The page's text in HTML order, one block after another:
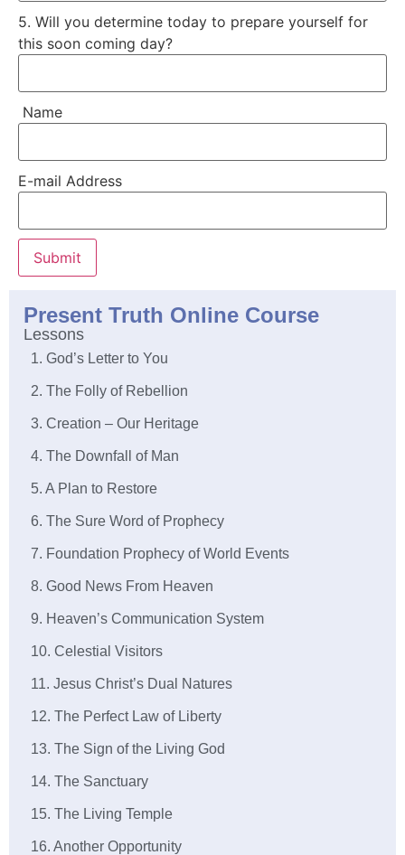
5. Will you determine today to prepare yourself for
this soon coming day?
Name
E-mail Address
Submit
Present Truth Online Course
Lessons
1. God’s Letter to You
2. The Folly of Rebellion
3. Creation – Our Heritage
4. The Downfall of Man
5. A Plan to Restore
6. The Sure Word of Prophecy
7. Foundation Prophecy of World Events
8. Good News From Heaven
9. Heaven’s Communication System
10. Celestial Visitors
11. Jesus Christ’s Dual Natures
12. The Perfect Law of Liberty
13. The Sign of the Living God
14. The Sanctuary
15. The Living Temple
16. Another Opportunity